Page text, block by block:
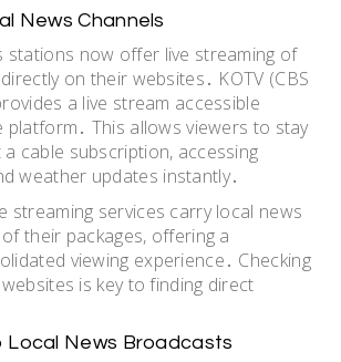
News Channels
stations now offer live streaming of
on their websites․ KOTV (CBS
a live stream accessible
platform․ This allows viewers to stay
cable subscription, accessing
weather updates instantly․
streaming services carry local news
their packages, offering a
viewing experience․ Checking
is key to finding direct
Local News Broadcasts